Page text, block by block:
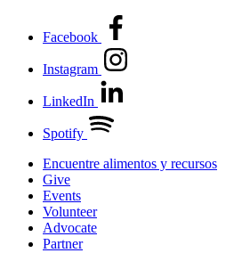
Facebook
Instagram
LinkedIn
Spotify
Encuentre alimentos y recursos
Give
Events
Volunteer
Advocate
Partner